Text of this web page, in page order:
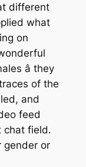
different
what
on
â they
of the
and
feed
chat field.
gender or